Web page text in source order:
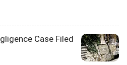
Case Filed